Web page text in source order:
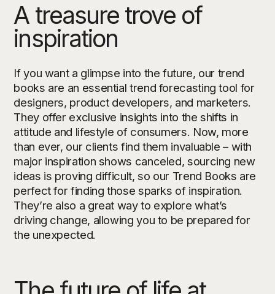
A treasure trove of
inspiration
If you want a glimpse into the future, our trend
books are an essential trend forecasting tool for
designers, product developers, and marketers.
They offer exclusive insights into the shifts in
attitude and lifestyle of consumers. Now, more
than ever, our clients find them invaluable – with
major inspiration shows canceled, sourcing new
ideas is proving difficult, so our Trend Books are
perfect for finding those sparks of inspiration.
They’re also a great way to explore what’s
driving change, allowing you to be prepared for
the unexpected.